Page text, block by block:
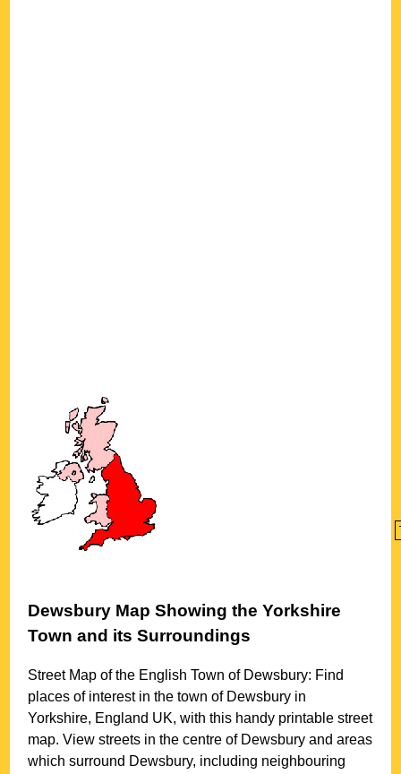
Dewsbury Map Showing theYorkshire
Town and its Surroundings
Street Map of the EnglishTown of Dewsbury: Find
places of interest in thetown of Dewsbury in
Yorkshire, England UK, with this handy printable street
map. View streets in the centre of Dewsbury and areas
which surround Dewsbury, including neighbouring